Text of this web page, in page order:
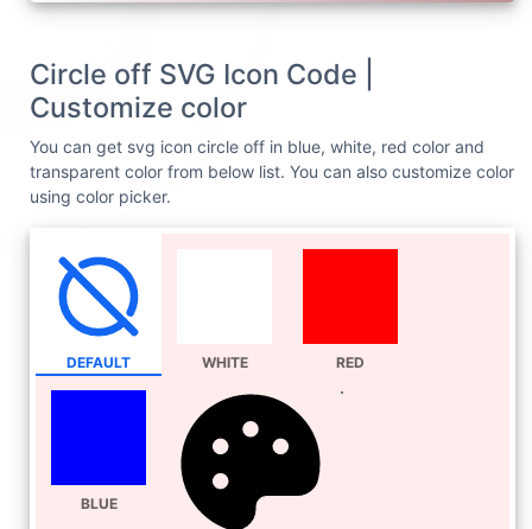
Circle off SVG Icon Code |
Customize color
You can get svg icon circle off in blue, white, red color and
transparent color from below list. You can also customize color
using color picker.
DEFAULT WHITE RED
BLUE